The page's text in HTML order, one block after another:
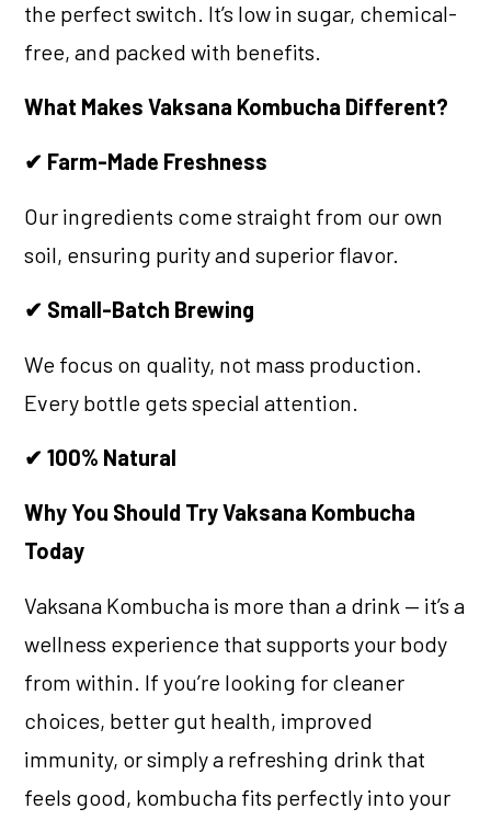
the perfect switch. It’s low in sugar, chemical-
free, and packed with benefits.
What Makes Vaksana Kombucha Different?
✔ Farm-Made Freshness
Our ingredients come straight from our own
soil, ensuring purity and superior flavor.
✔ Small-Batch Brewing
We focus on quality, not mass production.
Every bottle gets special attention.
✔ 100% Natural
Why You Should Try Vaksana Kombucha
Today
Vaksana Kombucha is more than a drink — it’s a
wellness experience that supports your body
from within. If you’re looking for cleaner
choices, better gut health, improved
immunity, or simply a refreshing drink that
feels good, kombucha fits perfectly into your